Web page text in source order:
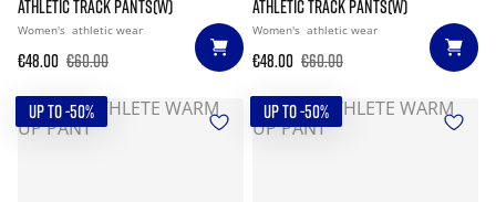
ATHLETIC TRACK PANTS(W)
Women's athletic wear
€48.00 €60.00
ATHLETIC TRACK PANTS(W)
Women's athletic wear
€48.00 €60.00
UP TO -50% UP TO -50%